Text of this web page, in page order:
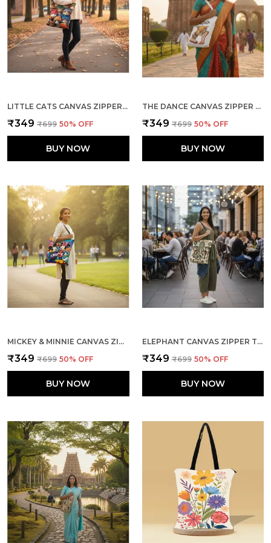
LITTLE CATS CANVAS ZIPPER TOTE BAG
₹349 ₹699 50% OFF
BUY NOW
THE DANCE CANVAS ZIPPER TOTE BAG
₹349 ₹699 50% OFF
BUY NOW
MICKEY & MINNIE CANVAS ZIPPER TOTE BAG
₹349 ₹699 50% OFF
BUY NOW
ELEPHANT CANVAS ZIPPER TOTE BAG
₹349 ₹699 50% OFF
BUY NOW